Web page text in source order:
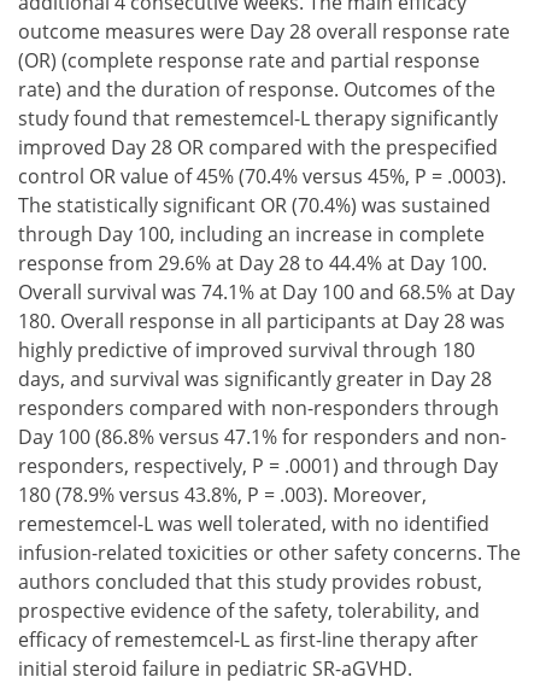
outcome measures were Day 28 overall response rate
(OR) (complete response rate and partial response
rate) and the duration of response. Outcomes of the
study found that remestemcel-L therapy significantly
improved Day 28 OR compared with the prespecified
control OR value of 45% (70.4% versus 45%, P = .0003).
The statistically significant OR (70.4%) was sustained
through Day 100, including an increase in complete
response from 29.6% at Day 28 to 44.4% at Day 100.
Overall survival was 74.1% at Day 100 and 68.5% at Day
180. Overall response in all participants at Day 28 was
highly predictive of improved survival through 180
days, and survival was significantly greater in Day 28
responders compared with non-responders through
Day 100 (86.8% versus 47.1% for responders and non-
responders, respectively, P = .0001) and through Day
180 (78.9% versus 43.8%, P = .003). Moreover,
remestemcel-L was well tolerated, with no identified
infusion-related toxicities or other safety concerns. The
authors concluded that this study provides robust,
prospective evidence of the safety, tolerability, and
efficacy of remestemcel-L as first-line therapy after
initial steroid failure in pediatric SR-aGVHD.